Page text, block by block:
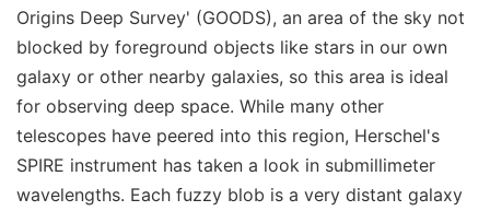
Origins Deep Survey' (GOODS), an area of the sky not
blocked by foreground objects like stars in our own
galaxy or other nearby galaxies, so this area is ideal
for observing deep space. While many other
telescopes have peered into this region, Herschel's
SPIRE instrument has taken a look in submillimeter
wavelengths. Each fuzzy blob is a very distant galaxy